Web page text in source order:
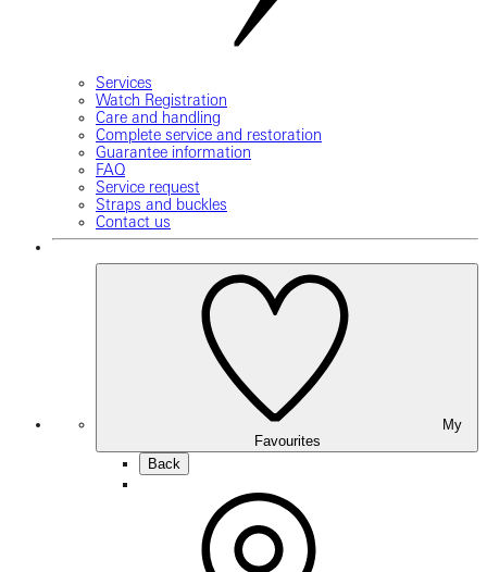
Services
Watch Registration
Care and handling
Complete service and restoration
Guarantee information
FAQ
Service request
Straps and buckles
Contact us
Favourites
Back